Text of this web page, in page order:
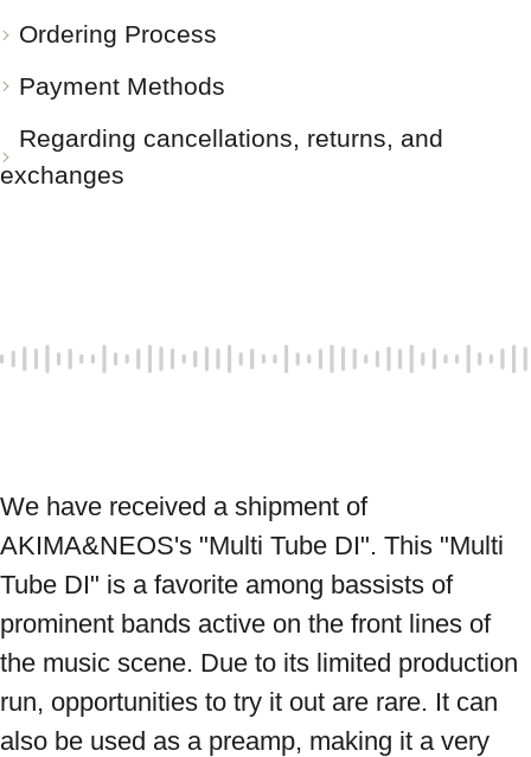
Ordering Process
Payment Methods
Regarding cancellations, returns, and
exchanges
We have received a shipment of
AKIMA&NEOS's "Multi Tube DI". This "Multi
Tube DI" is a favorite among bassists of
prominent bands active on the front lines of
the music scene. Due to its limited production
run, opportunities to try it out are rare. It can
also be used as a preamp, making it a very